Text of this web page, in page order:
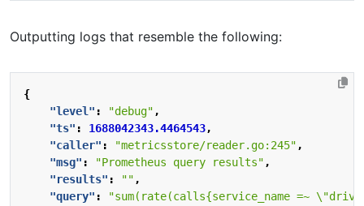
Outputting logs that resemble the following:
{
"level" : "debug" ,
"ts" : 1688042343.4464543,
"caller" : "metricsstore/reader.go:245" ,
"msg" : "Prometheus query results" ,
"results" : "" ,
"query" :
"sum(rate(calls{service_name =~